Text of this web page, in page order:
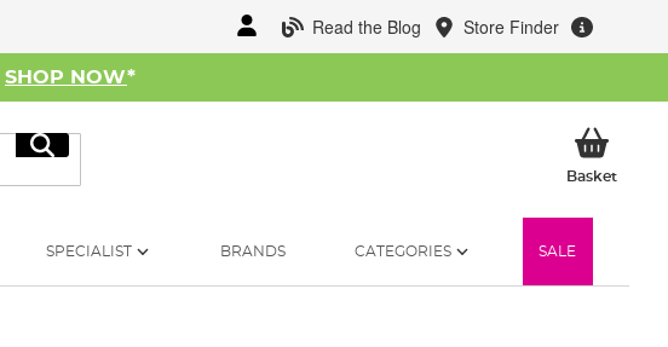
Read the Blog Store Finder
SHOP NOW*
Search
BasketMy
SPECIALIST BRANDS CATEGORIES SALE